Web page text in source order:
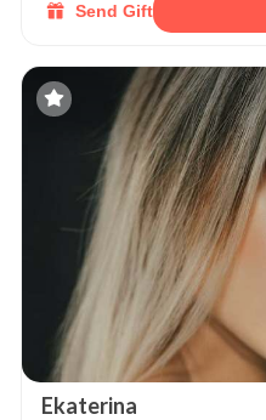
Send Gift
Ekaterina